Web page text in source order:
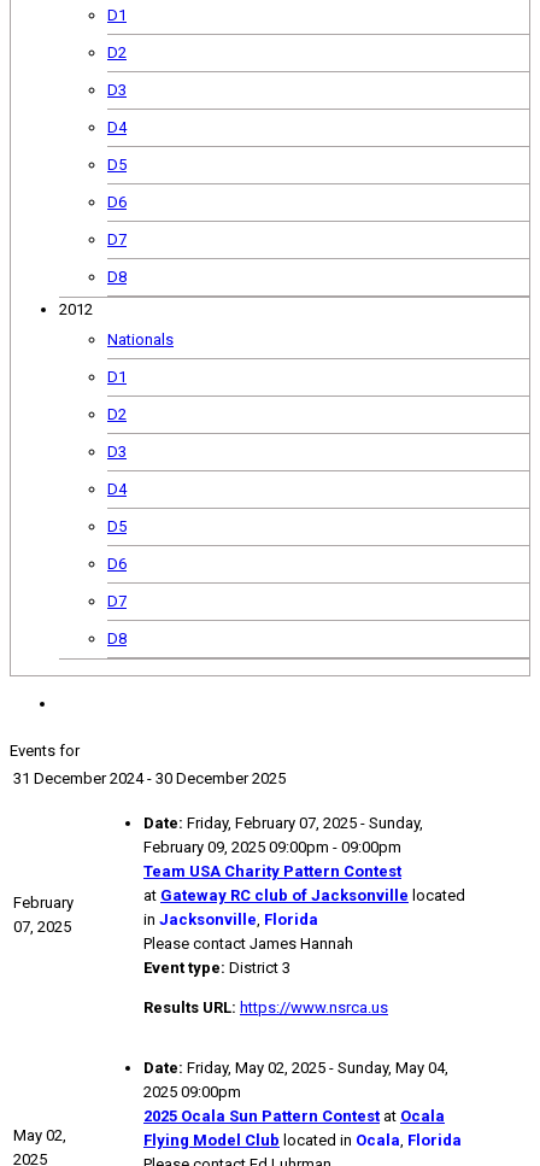
D1
D2
D3
D4
D5
D6
D7
D8
2012
Nationals
D1
D2
D3
D4
D5
D6
D7
D8
Events for
31 December 2024 - 30 December 2025
February
07, 2025
Date: Friday, February 07, 2025 - Sunday,
February 09, 2025 09:00pm - 09:00pm
Team USA Charity Pattern Contest
at Gateway RC club of Jacksonville located
in Jacksonville, Florida
Please contact James Hannah
Event type: District 3
Results URL: https://www.nsrca.us
May 02,
2025
Date: Friday, May 02, 2025 - Sunday, May 04,
2025 09:00pm
2025 Ocala Sun Pattern Contest at Ocala
Flying Model Club located in Ocala, Florida